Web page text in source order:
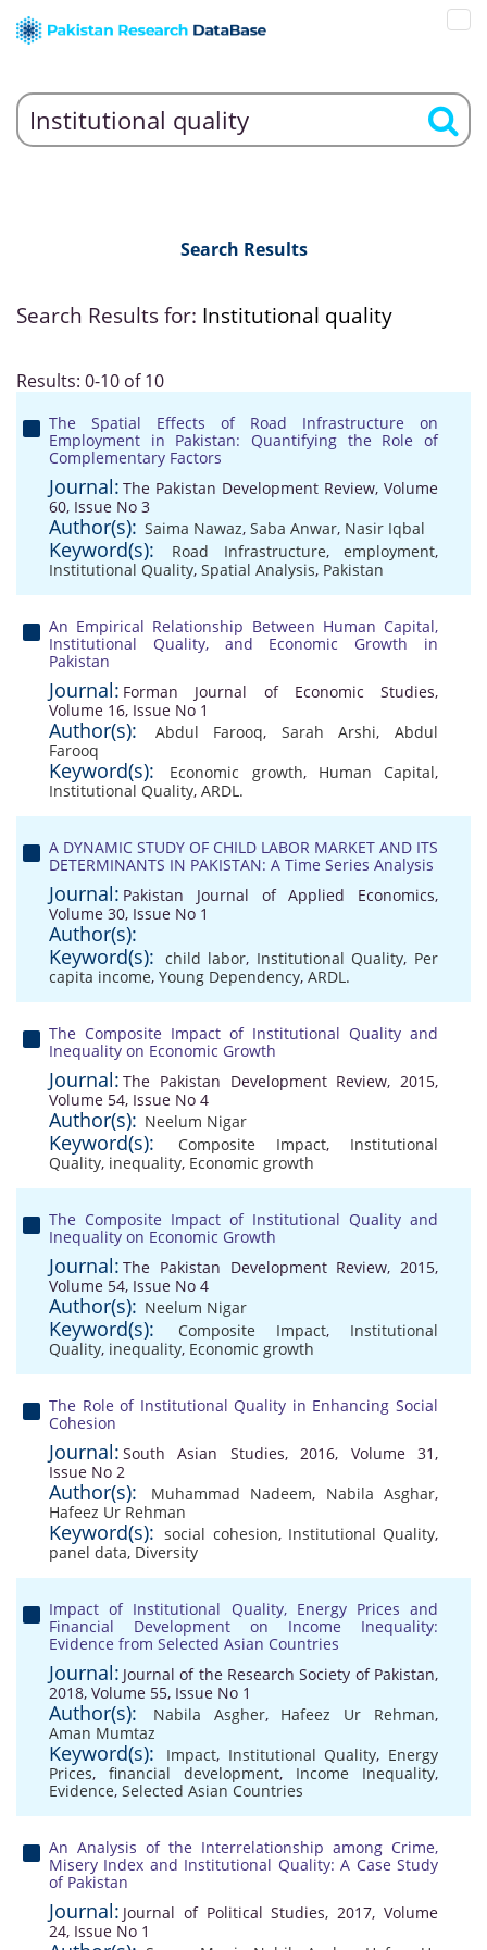
Search Results
Search Results for: Institutional quality
Results: 0-10 of 10
The Spatial Effects of Road Infrastructure on
Employment in Pakistan: Quantifying the Role of
Complementary Factors
Journal: The Pakistan Development Review, Volume
60, Issue No 3
Author(s): Saima Nawaz, Saba Anwar, Nasir Iqbal
Keyword(s): Road Infrastructure,employment,
Institutional Quality, Spatial Analysis, Pakistan
An Empirical Relationship Between Human Capital,
Institutional Quality, and Economic Growth in
Pakistan
Journal: Forman Journal of Economic Studies,
Volume 16, Issue No 1
Author(s): Abdul Farooq, Sarah Arshi,Abdul
Farooq
Keyword(s): Economic growth, Human Capital,
Institutional Quality, ARDL.
A DYNAMIC STUDY OF CHILD LABOR MARKET AND ITS
DETERMINANTS IN PAKISTAN: A Time Series Analysis
Journal: Pakistan Journal of Applied Economics,
Volume 30, Issue No 1
Author(s):
Keyword(s): child labor, Institutional Quality, Per
capita income, Young Dependency, ARDL.
The Composite Impact of Institutional Quality and
Inequality on Economic Growth
Journal: The Pakistan Development Review, 2015,
Volume 54, Issue No 4
Author(s): Neelum Nigar
Keyword(s): Composite Impact, Institutional
Quality, inequality, Economic growth
The Composite Impact of Institutional Quality and
Inequality on Economic Growth
Journal: The Pakistan Development Review, 2015,
Volume 54, Issue No 4
Author(s): Neelum Nigar
Keyword(s): Composite Impact, Institutional
Quality, inequality, Economic growth
The Role of Institutional Quality in Enhancing Social
Cohesion
Journal: South Asian Studies, 2016, Volume 31,
Issue No 2
Author(s): Muhammad Nadeem, Nabila Asghar,
Hafeez Ur Rehman
Keyword(s): social cohesion, Institutional Quality,
panel data, Diversity
Impact of Institutional Quality, Energy Prices and
Financial Development on Income Inequality:
Evidence from Selected Asian Countries
Journal: Journal of the Research Society of Pakistan,
2018, Volume 55, Issue No 1
Author(s): Nabila Asgher, Hafeez Ur Rehman,
Aman Mumtaz
Keyword(s): Impact, Institutional Quality, Energy
Prices, financial development, Income Inequality,
Evidence, Selected Asian Countries
An Analysis of the Interrelationship among Crime,
Misery Index and Institutional Quality: A Case Study
of Pakistan
Journal: Journal of Political Studies, 2017, Volume
24, Issue No 1